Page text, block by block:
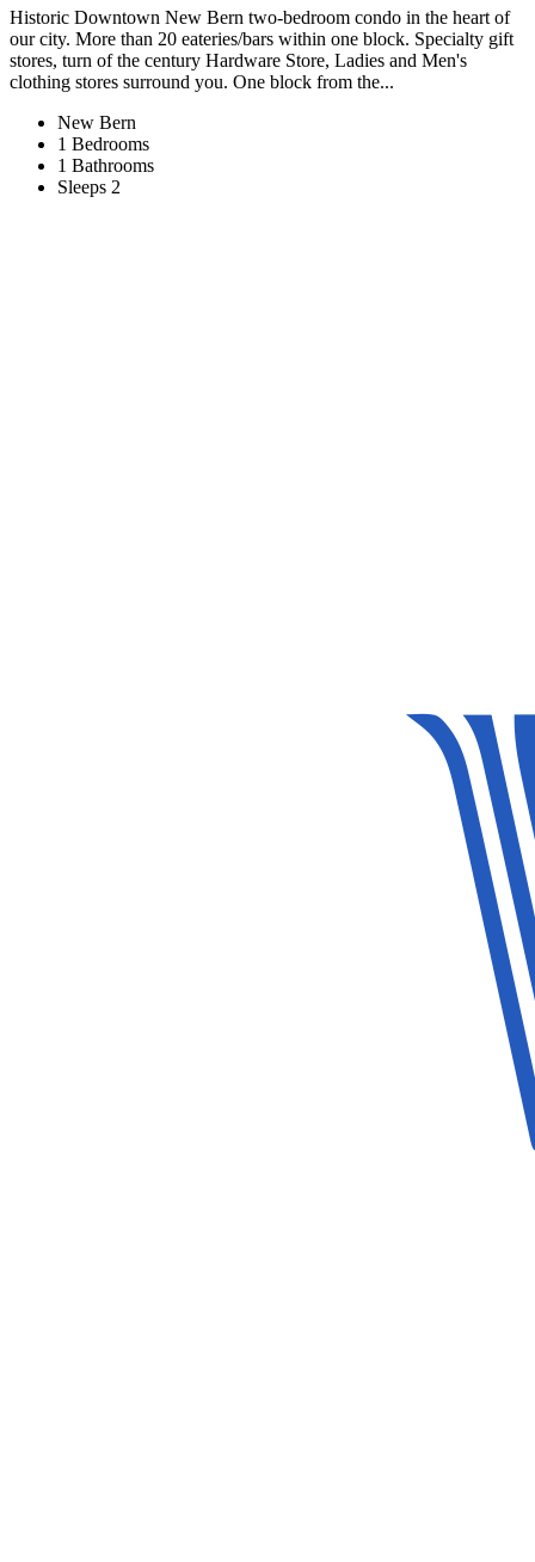
Historic Downtown New Bern two-bedroom condo in the heart of
our city. More than 20 eateries/bars within one block. Specialty gift
stores, turn of the century Hardware Store, Ladies and Men's
clothing stores surround you. One block from the...
New Bern
1 Bedrooms
1 Bathrooms
Sleeps 2